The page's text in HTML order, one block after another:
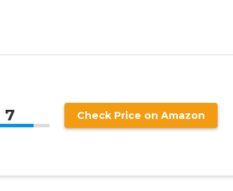
7 Check Price on Amazon